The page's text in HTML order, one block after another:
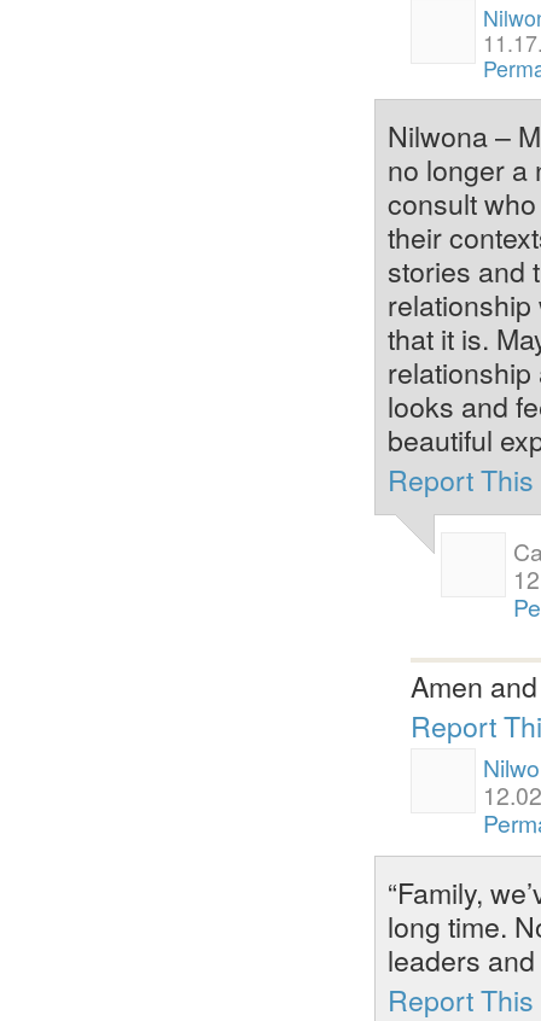
Nilwona –
no longer a
consult
their
stories and
that it is.
looks and
beautiful
Report
Amen
Report
“Family,
long time.
leaders
Report